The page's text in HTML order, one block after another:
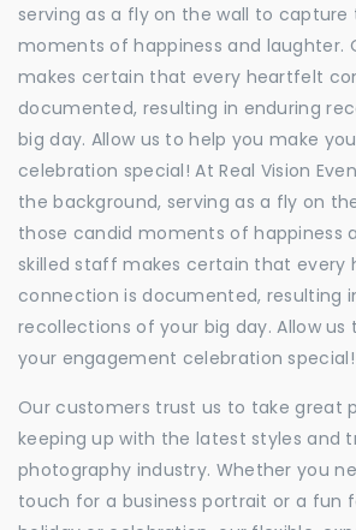
serving as a fly on the wall to capture
moments of happiness and laughter.
makes certain that every heartfelt
documented, resulting in enduring
big day. Allow us to help you make
celebration special! At Real Vision
the background, serving as a fly on
those candid moments of happiness
skilled staff makes certain that every
connection is documented, resulting
recollections of your big day. Allow us
your engagement celebration special!
Our customers trust us to take great
keeping up with the latest styles and
photography industry. Whether you
touch for a business portrait or a fun